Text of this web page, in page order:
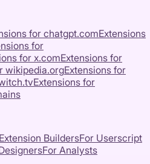
for chatgpt.comExtensions
for
for x.comExtensions for
wikipedia.orgExtensions for
Extensions for
BuildersFor Userscript
For Analysts